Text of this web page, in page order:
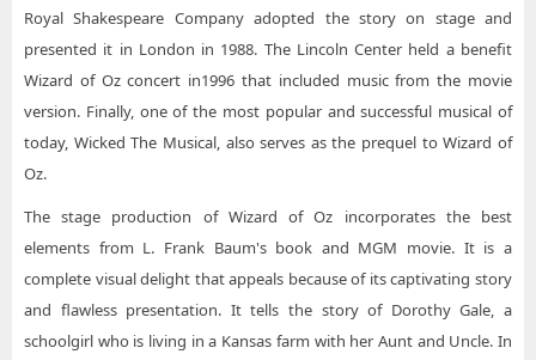
Royal Shakespeare Company adopted the story on stage and
presented it in London in 1988. The Lincoln Center held a benefit
Wizard of Oz concert in1996 that included music from the movie
version. Finally, one of the most popular and successful musical of
today, Wicked The Musical, also serves as the prequel to Wizard of
Oz.
The stage production of Wizard of Oz incorporates the best
elements from L. Frank Baum's book and MGM movie. It is a
complete visual delight that appeals because of its captivating story
and flawless presentation. It tells the story of Dorothy Gale, a
schoolgirl who is living in a Kansas farm with her Aunt and Uncle. In